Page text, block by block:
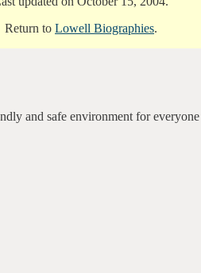
Return to Lowell Biographies.
and safe environment for